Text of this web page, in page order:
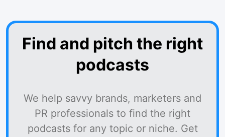
Find and pitch the right
podcasts
We help savvy brands, marketers and
PR professionals to find the right
podcasts for any topic or niche. Get